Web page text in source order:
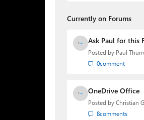
technology analyst
the Major Domo of
Group from 2015 to
Twitter
Currently on Forums
Ask Paul for this
Posted by Paul
0comment
OneDrive Office
Posted by Christian
8comments